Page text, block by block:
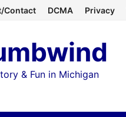
Contact DCMA Privacy
& Fun in Michigan